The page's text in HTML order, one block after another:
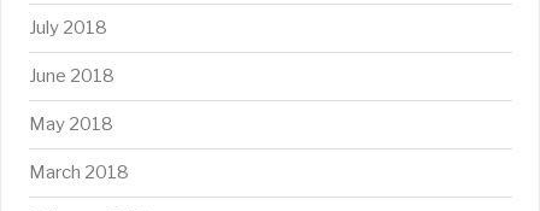
July 2018
June 2018
May 2018
March 2018